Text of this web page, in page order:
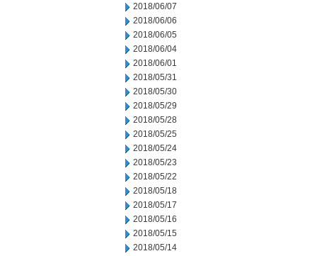
2018/06/07
2018/06/06
2018/06/05
2018/06/04
2018/06/01
2018/05/31
2018/05/30
2018/05/29
2018/05/28
2018/05/25
2018/05/24
2018/05/23
2018/05/22
2018/05/18
2018/05/17
2018/05/16
2018/05/15
2018/05/14